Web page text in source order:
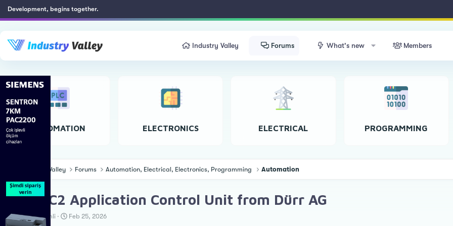
Development, begins together.
Industry Valley Forums What's new Members
AUTOMATION ELECTRONICS ELECTRICAL PROGRAMMING
Industry Valley Forums Automation, Electrical, Electronics, Programming Automation
EcoAUC2 Application Control Unit from Dürr AG
T
Cengiz Özemli
S
Feb 25, 2026